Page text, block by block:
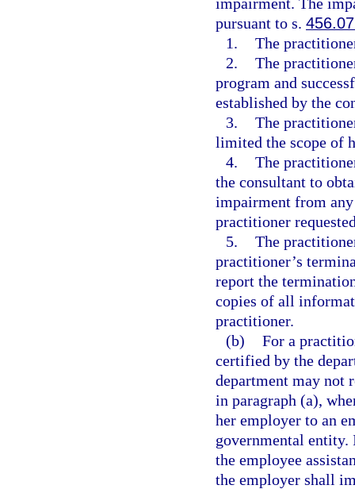
pursuant to s.
1. The
2. The
program and
established by the
3. The
limited the scope of
4. The
the consultant to
impairment from
practitioner
5. The
practitioner’s
report the
copies of all
practitioner.
(b) For a
certified by the
department may not
in paragraph (a),
her employer to an
governmental
the employee
the employer shall